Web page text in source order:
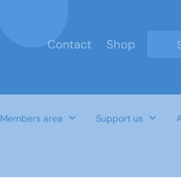
Contact
Shop
Members area Support us